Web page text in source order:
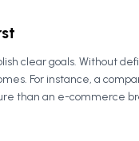
clear goals. Without
For instance, a
than an e-commerce